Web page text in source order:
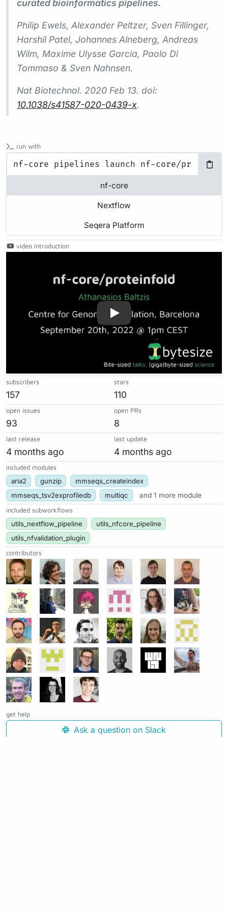
curated bioinformatics pipelines.
Philip Ewels, Alexander Peltzer, Sven Fillinger,
Harshil Patel, Johannes Alneberg, Andreas
Wilm, Maxime Ulysse Garcia, Paolo Di
Tommaso & Sven Nahnsen.
Nat Biotechnol. 2020 Feb 13. doi:
10.1038/s41587-020-0439-x.
run with
nf-core
Nextflow
Seqera Platform
video introduction
subscribers
157
stars
110
open issues
93
open PRs
8
last release
4 months ago
last update
4 months ago
included modules
aria2 gunzip
mmseqs_createindex
mmseqs_tsv2exprofiledb
multiqc and 1 more module
included subworkflows
utils_nextflow_pipeline
utils_nfcore_pipeline
utils_nfvalidation_plugin
contributors
get help
Ask a question on Slack